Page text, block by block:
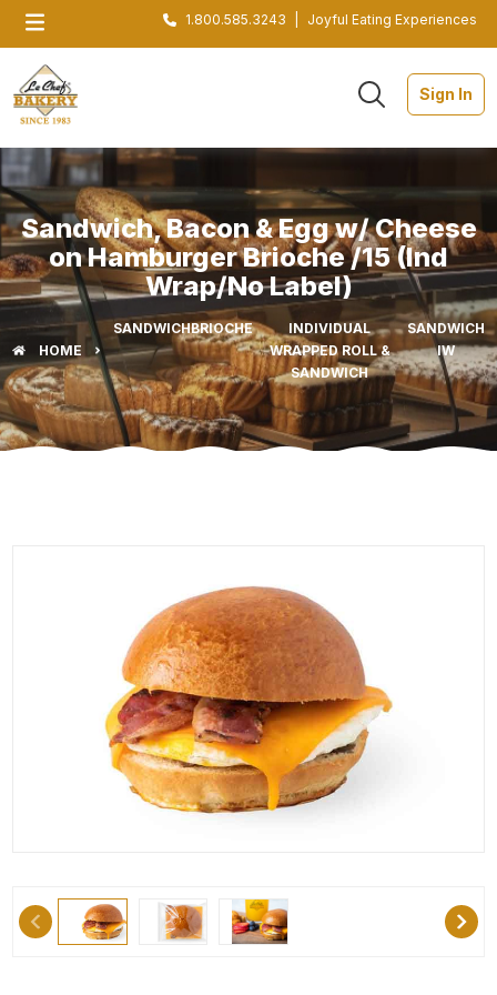
1.800.585.3243 Joyful Eating Experiences
Sign In
Sandwich, Bacon & Egg w/ Cheese
on Hamburger Brioche /15 (Ind
Wrap/No Label)
HOME
SANDWICHBRIOCHE
INDIVIDUAL
WRAPPED ROLL &
SANDWICH
SANDWICH
IW